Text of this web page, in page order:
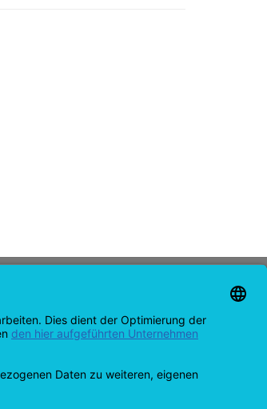
support@opensprinklershop.de
Contact page